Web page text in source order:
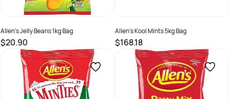
Allen's Jelly Beans 1kg Bag
$20.90
SKU : 526218
Allen's Kool Mints 5kg Bag
$168.18
SKU : 526214